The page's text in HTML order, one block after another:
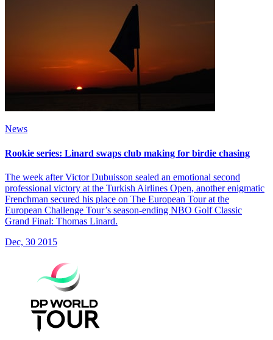
News
Rookie series: Linard swaps club making for birdie chasing
The week after Victor Dubuisson sealed an emotional second
professional victory at the Turkish Airlines Open, another enigmatic
Frenchman secured his place on The European Tour at the
European Challenge Tour’s season-ending NBO Golf Classic
Grand Final: Thomas Linard.
Dec, 30 2015